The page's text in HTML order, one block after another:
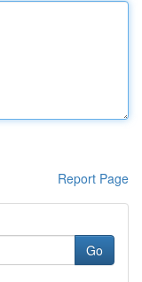
Report Page
Go